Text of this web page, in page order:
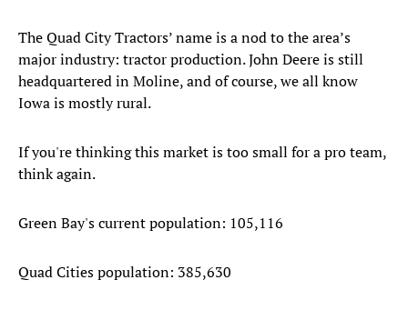
The Quad City Tractors’ name is a nod to the area’s
major industry: tractor production. John Deere is still
headquartered in Moline, and of course, we all know
Iowa is mostly rural.
If you're thinking this market is too small for a pro team,
think again.
Green Bay's current population: 105,116
Quad Cities population: 385,630